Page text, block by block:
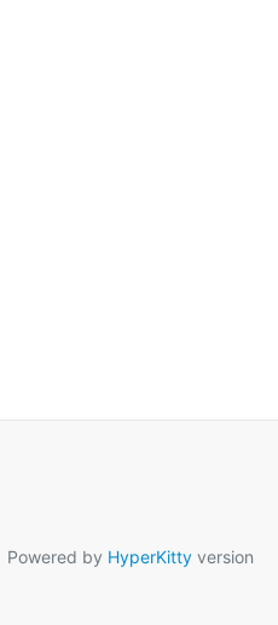
Powered by HyperKitty version